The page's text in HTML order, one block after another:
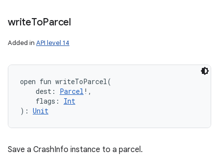
writeToParcel
Added in API level 14
open fun writeToParcel(
dest : Parcel ! ,
flags :
Int
) : Unit
Save a CrashInfo instance to a parcel.